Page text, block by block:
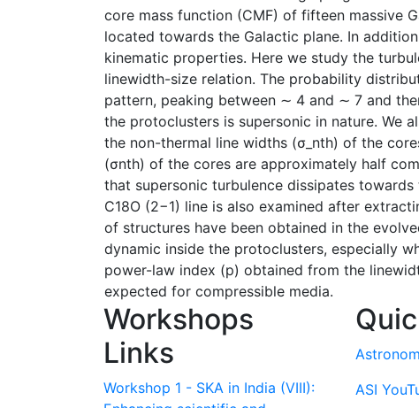
core mass function (CMF) of fifteen massive
located towards the Galactic plane. In
kinematic properties. Here we study the
linewidth-size relation. The probability
pattern, peaking between ∼ 4 and ∼ 7 and
the protoclusters is supersonic in nature. We
the non-thermal line widths (σ_nth) of the
(σnth) of the cores are approximately half
that supersonic turbulence dissipates
C18O (2−1) line is also examined after
of structures have been obtained in the
dynamic inside the protoclusters, especially
power-law index (p) obtained from the
expected for compressible media.
Workshops
Links
Workshop 1 - SKA in India (VIII):
ASI